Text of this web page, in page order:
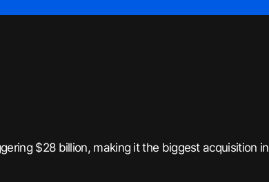
$28 billion, making it the biggest acquisition in